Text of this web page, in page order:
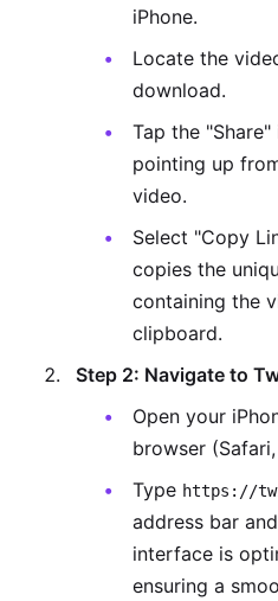
iPhone.
Locate the
download.
Tap the
pointing up
video.
Select "Copy
copies the
containing the
clipboard.
Step 2: Navigate to
Open your
browser
Type https://
address bar
interface is
ensuring a